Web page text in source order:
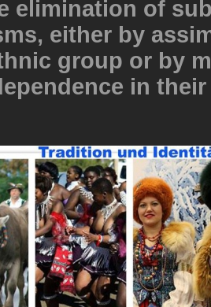
elimination of
either by
group or by
in